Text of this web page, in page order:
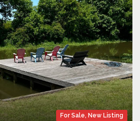
For Sale, New Listing